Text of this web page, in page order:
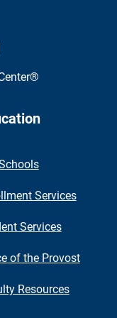
Facebook
Health Twitter
Services
Services
of the Provost
Resources